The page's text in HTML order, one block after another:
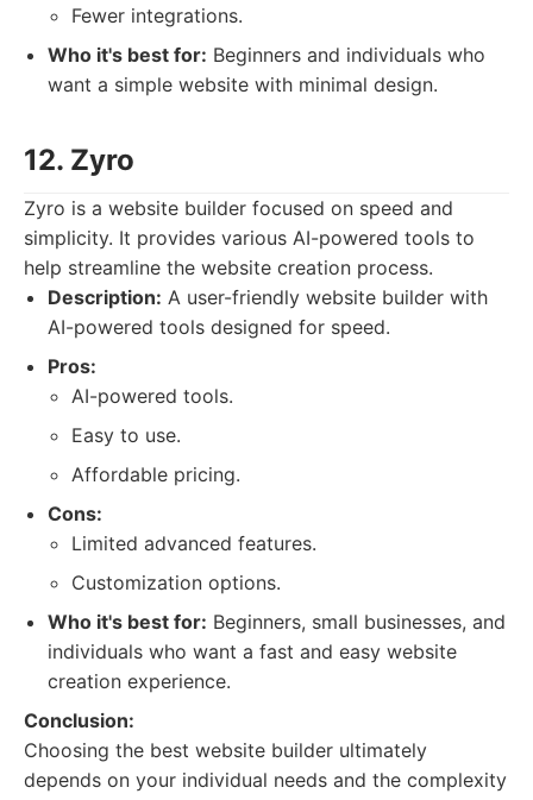
Fewer integrations.
Who it's best for: Beginners and individuals who
want a simple website with minimal design.
12. Zyro
Zyro is a website builder focused on speed and
simplicity. It provides various AI-powered tools to
help streamline the website creation process.
Description: A user-friendly website builder with
AI-powered tools designed for speed.
Pros:
AI-powered tools.
Easy to use.
Affordable pricing.
Cons:
Limited advanced features.
Customization options.
Who it's best for: Beginners, small businesses, and
individuals who want a fast and easy website
creation experience.
Conclusion:
Choosing the best website builder ultimately
depends on your individual needs and the complexity